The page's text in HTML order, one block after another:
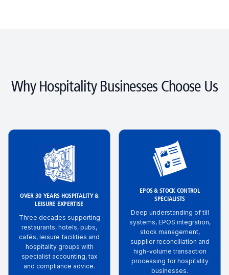
Why Hospitality Businesses Choose Us
OVER 30 YEARS HOSPITALITY &
LEISURE EXPERTISE
Three decades supporting
restaurants, hotels, pubs,
cafés, leisure facilities and
hospitality groups with
specialist accounting, tax
and compliance advice.
EPOS & STOCK CONTROL
SPECIALISTS
Deep understanding of till
systems, EPOS integration,
stock management,
supplier reconciliation and
high-volume transaction
processing for hospitality
businesses.